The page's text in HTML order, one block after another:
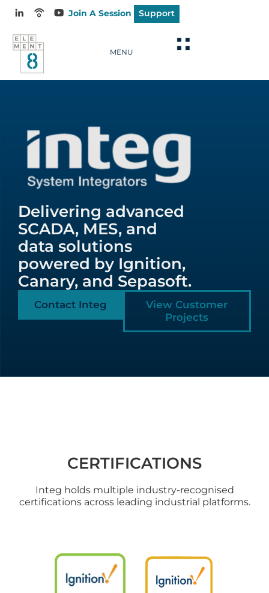
Join A Session Support
MENU
Delivering advanced
SCADA, MES, and
data solutions
powered by Ignition,
Canary, and Sepasoft.
Contact Integ
View Customer
Projects
CERTIFICATIONS
Integ holds multiple industry-recognised
certifications across leading industrial platforms.